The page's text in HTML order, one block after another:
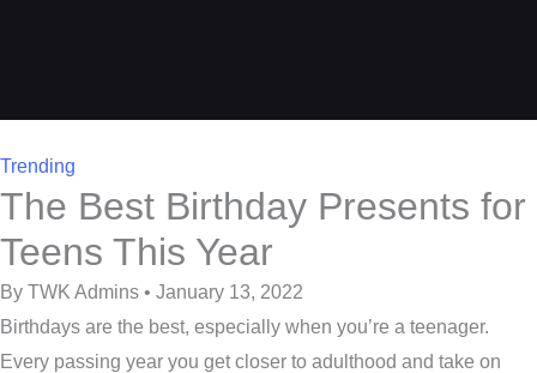
Trending
The Best Birthday Presents for
Teens This Year
By TWK Admins • January 13, 2022
Birthdays are the best, especially when you’re a teenager.
Every passing year you get closer to adulthood and take on